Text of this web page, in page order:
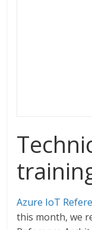
Azure IoT
this month, we